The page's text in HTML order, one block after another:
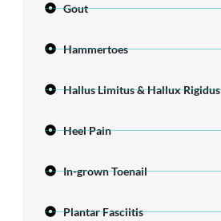
Gout
Hammertoes
Hallus Limitus & Hallux Rigidus
Heel Pain
In-grown Toenail
Plantar Fasciitis